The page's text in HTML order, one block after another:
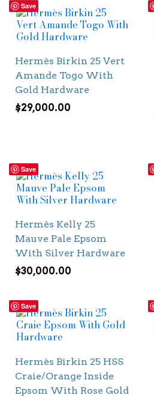
Save
Hermès Birkin 25 Vert
Amande Togo With
Gold Hardware
$29,000.00
Save
Hermès Kelly 25
Mauve Pale Epsom
With Silver Hardware
$30,000.00
Save
Hermès Birkin 25 HSS
Craie/Orange Inside
Epsom With Rose Gold